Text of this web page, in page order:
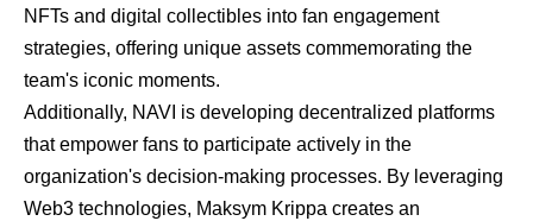
NFTs and digital collectibles into fan engagement
strategies, offering unique assets commemorating the
team's iconic moments.
Additionally, NAVI is developing decentralized platforms
that empower fans to participate actively in the
organization's decision-making processes. By leveraging
Web3 technologies, Maksym Krippa creates an